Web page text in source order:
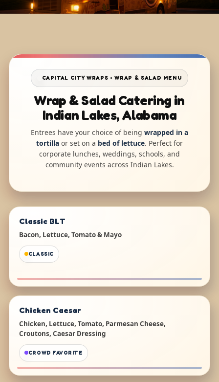
CAPITAL CITY WRAPS • WRAP & SALAD MENU
Wrap & Salad Catering in
Indian Lakes, Alabama
Entrees have your choice of being wrapped in a
tortilla or set on a bed of lettuce. Perfect for
corporate lunches, weddings, schools, and
community events across Indian Lakes.
Classic BLT
Bacon, Lettuce, Tomato & Mayo
CLASSIC
Chicken Caesar
Chicken, Lettuce, Tomato, Parmesan Cheese,
Croutons, Caesar Dressing
CROWD FAVORITE